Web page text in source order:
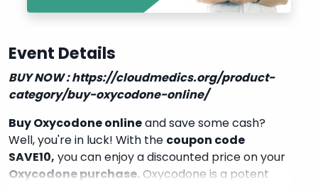
Event Details
BUY NOW :https://cloudmedics.org/product-
category/buy-oxycodone-online/
Buy Oxycodone onlineand save some cash?
Well, you're in luck! With the coupon code
SAVE10, you can enjoy a discounted price on your
Oxycodone purchase. Oxycodone is a potent